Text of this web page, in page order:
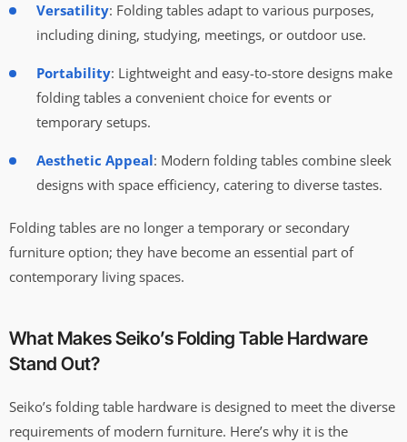
Versatility: Folding tables adapt to various purposes,
including dining, studying, meetings, or outdoor use.
Portability: Lightweight and easy-to-store designs make
folding tables a convenient choice for events or
temporary setups.
Aesthetic Appeal: Modern folding tables combine sleek
designs with space efficiency, catering to diverse tastes.
Folding tables are no longer a temporary or secondary
furniture option; they have become an essential part of
contemporary living spaces.
What Makes Seiko’s Folding Table Hardware
Stand Out?
Seiko’s folding table hardware is designed to meet the diverse
requirements of modern furniture. Here’s why it is the